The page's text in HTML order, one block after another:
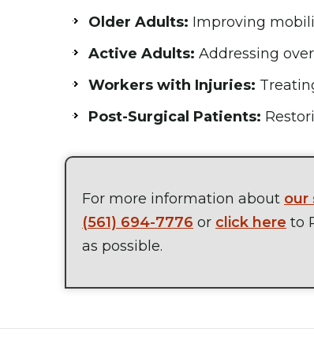
Older Adults: Improving
Active Adults: Addressing
Workers with Injuries:
Post-Surgical Patients:
For more information about our
(561) 694-7776 or click here to
as possible.